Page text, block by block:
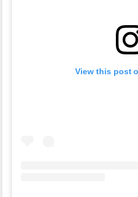
View this post